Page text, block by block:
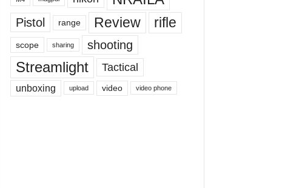
Pistol range Review rifle
scope sharing shooting
Streamlight Tactical
unboxing upload video video phone